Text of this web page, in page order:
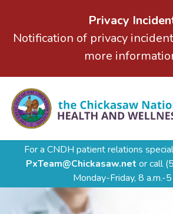
Privacy
Notification of privacy
more
For a CNDH patient relations
PxTeam@Chickasaw.net or call
Monday-Friday, 8 a.m.-5